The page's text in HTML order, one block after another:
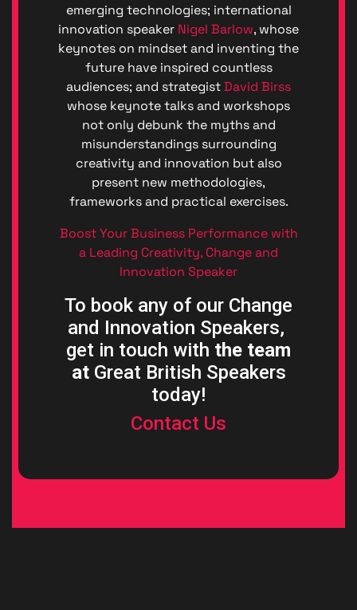
emerging technologies; international
innovation speaker Nigel Barlow, whose
keynotes on mindset and inventing the
future have inspired countless
audiences; and strategistDavid Birss
whose keynote talks and workshops
not only debunk the myths and
misunderstandings surrounding
creativity and innovation but also
present new methodologies,
frameworks and practical exercises.
Boost Your Business Performance with
a Leading Creativity, Change and
Innovation Speaker
To book any of our Change
and Innovation Speakers,
get in touch with the team
at Great British Speakers
today!
Contact Us